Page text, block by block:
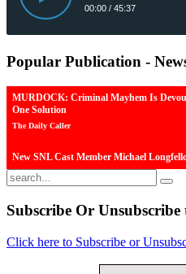
Popular Publication -
MURDOCK: Criminal Mayhem Is
One Solution
The Daily Caller
New SNL Cast Member Michael
The Daily Caller
More Than 100 Dead, Hundreds Injured
Female Volleyball Players in Vermont
Transgender Complaint
Subscribe Or Unsubscribe
Click here to Subscribe or